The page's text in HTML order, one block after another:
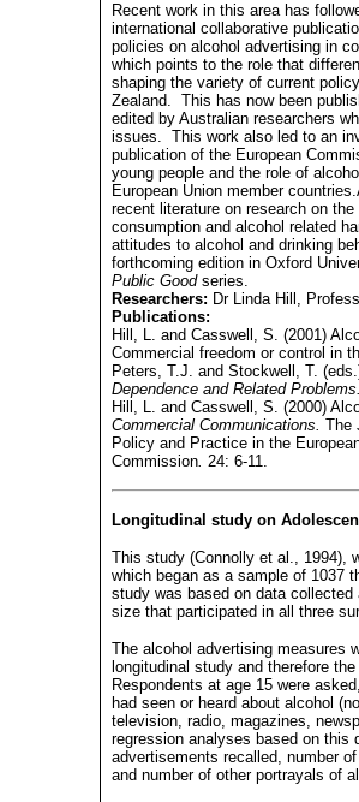
Recent work in this area has
international collaborative
policies on alcohol advertising in
which points to the role that
shaping the variety of current
Zealand. This has now been
edited by Australian researchers
issues. This work also led to an
publication of the European
young people and the role of
European Union member
recent literature on research on
consumption and alcohol related
attitudes to alcohol and drinking
forthcoming edition in Oxford
Public Good series.
Researchers: Dr Linda Hill,
Publications:
Hill, L. and Casswell, S. (2001)
Commercial freedom or control in
Peters, T.J. and Stockwell, T.
Dependence and Related Problems.
Hill, L. and Casswell, S. (2000)
Commercial Communications. The
Policy and Practice in the
Commission. 24: 6-11.
Longitudinal study on
This study (Connolly et al., 1994),
which began as a sample of 1037
study was based on data
size that participated in all three
The alcohol advertising measures
longitudinal study and therefore
Respondents at age 15 were
had seen or heard about alcohol
television, radio, magazines,
regression analyses based on this
advertisements recalled, number
and number of other portrayals of